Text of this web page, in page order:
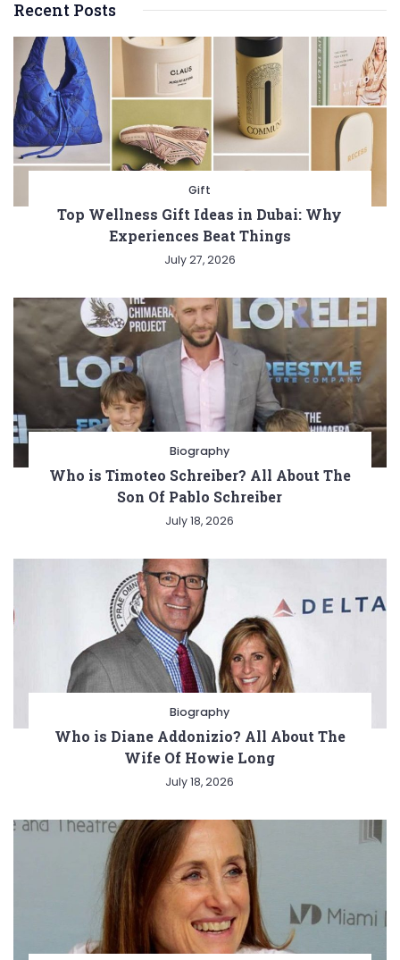
Recent Posts
Gift
Top Wellness Gift Ideas in Dubai: Why
Experiences Beat Things
July 27, 2026
Biography
Who is Timoteo Schreiber? All About The
Son Of Pablo Schreiber
July 18, 2026
Biography
Who is Diane Addonizio? All About The
Wife Of Howie Long
July 18, 2026